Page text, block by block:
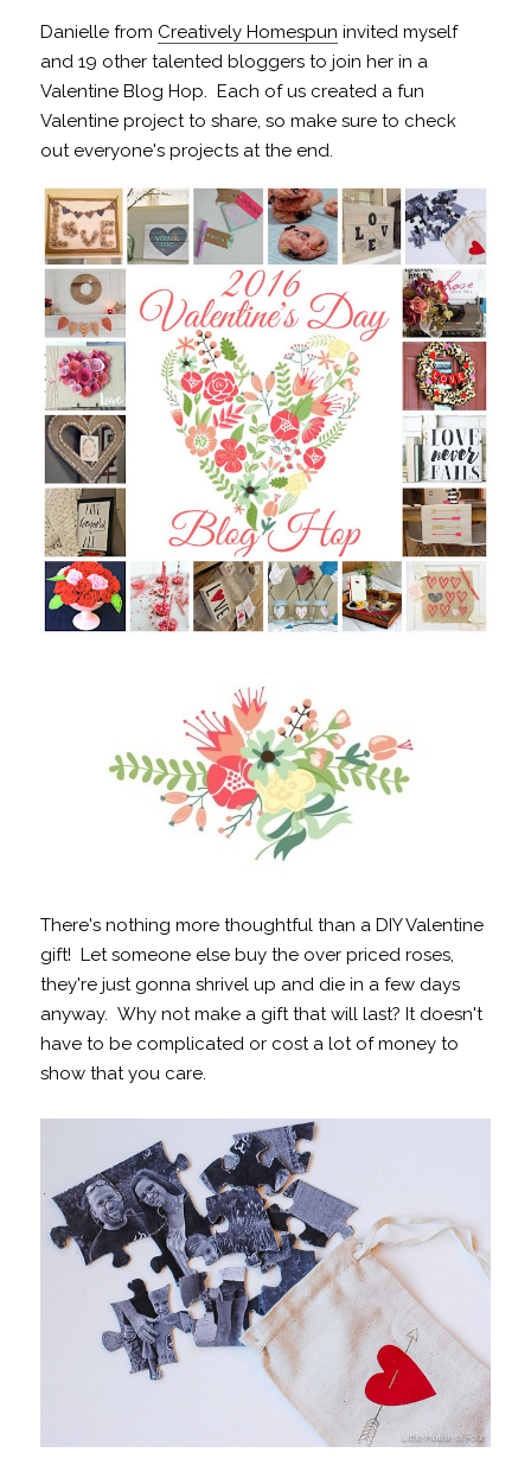
Danielle from Creatively Homespun invited myself
and 19 other talented bloggers to join her in a
Valentine Blog Hop. Each of us created a fun
Valentine project to share, so make sure to check
out everyone's projects at the end.
There's nothing more thoughtful than a DIY Valentine
gift! Let someone else buy the over priced roses,
they're just gonna shrivel up and die in a few days
anyway. Why not make a gift that will last? It doesn't
have to be complicated or cost a lot of money to
show that you care.